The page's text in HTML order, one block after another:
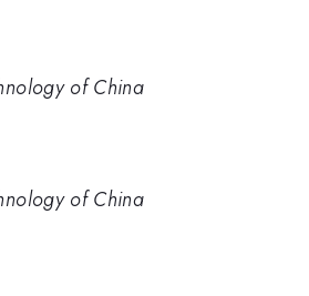
of China
of China